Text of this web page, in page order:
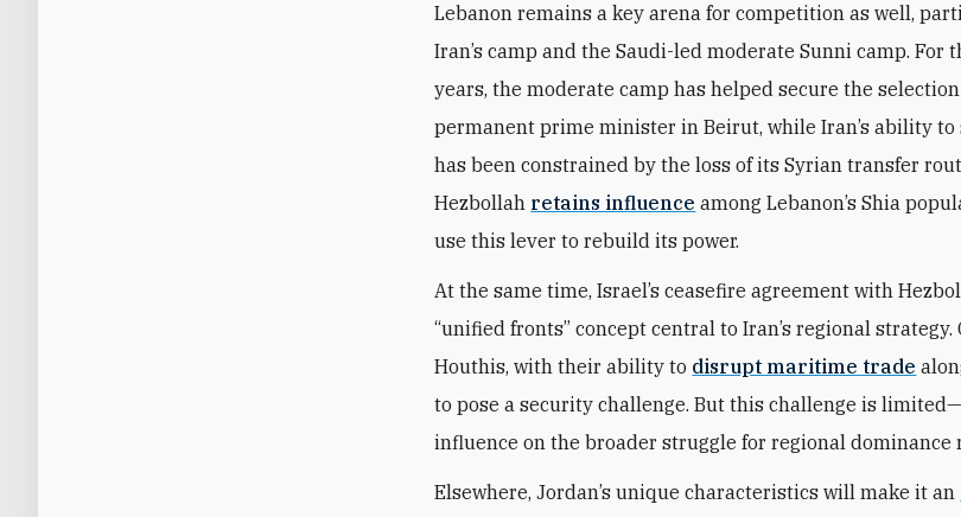
Lebanon remains a key arena for competition as well,
Iran’s camp and the Saudi-led moderate Sunni camp. For
years, the moderate camp has helped secure the
permanent prime minister in Beirut, while Iran’s ability
has been constrained by the loss of its Syrian transfer
Hezbollah retains influence among Lebanon’s Shia
use this lever to rebuild its power.
At the same time, Israel’s ceasefire agreement with
“unified fronts” concept central to Iran’s regional
Houthis, with their ability to disrupt maritime trade
to pose a security challenge. But this challenge is
influence on the broader struggle for regional dominance
Elsewhere, Jordan’s unique characteristics will make it an